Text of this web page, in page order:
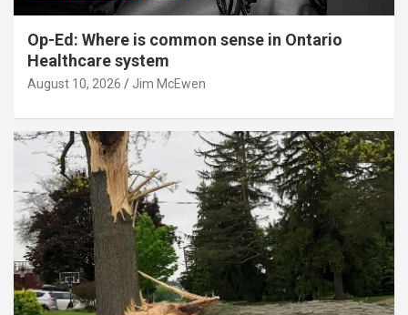
Op-Ed: Where is common sense in Ontario
Healthcare system
August 10, 2026 Jim McEwen